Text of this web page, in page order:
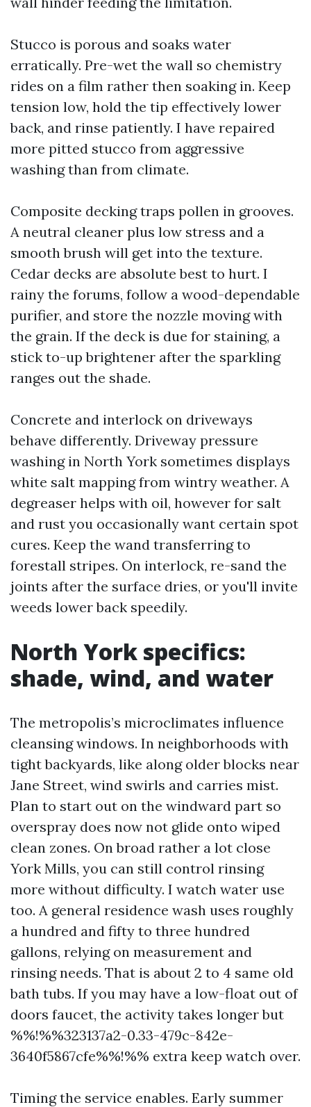
Stucco is porous and soaks water
erratically. Pre-wet the wall so chemistry
rides on a film rather then soaking in. Keep
tension low, hold the tip effectively lower
back, and rinse patiently. I have repaired
more pitted stucco from aggressive
washing than from climate.
Composite decking traps pollen in grooves.
A neutral cleaner plus low stress and a
smooth brush will get into the texture.
Cedar decks are absolute best to hurt. I
rainy the forums, follow a wood-dependable
purifier, and store the nozzle moving with
the grain. If the deck is due for staining, a
stick to-up brightener after the sparkling
ranges out the shade.
Concrete and interlock on driveways
behave differently. Driveway pressure
washing in North York sometimes displays
white salt mapping from wintry weather. A
degreaser helps with oil, however for salt
and rust you occasionally want certain spot
cures. Keep the wand transferring to
forestall stripes. On interlock, re-sand the
joints after the surface dries, or you'll invite
weeds lower back speedily.
North York specifics:
shade, wind, and water
The metropolis’s microclimates influence
cleansing windows. In neighborhoods with
tight backyards, like along older blocks near
Jane Street, wind swirls and carries mist.
Plan to start out on the windward part so
overspray does now not glide onto wiped
clean zones. On broad rather a lot close
York Mills, you can still control rinsing
more without difficulty. I watch water use
too. A general residence wash uses roughly
a hundred and fifty to three hundred
gallons, relying on measurement and
rinsing needs. That is about 2 to 4 same old
bath tubs. If you may have a low-float out of
doors faucet, the activity takes longer but
%%!%%323137a2-0.33-479c-842e-
3640f5867cfe%%!%% extra keep watch over.
Timing the service enables. Early summer